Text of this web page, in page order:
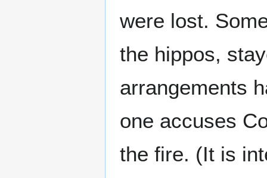
were lost.
the hippos,
arrangements
one accuses
the fire. (It is